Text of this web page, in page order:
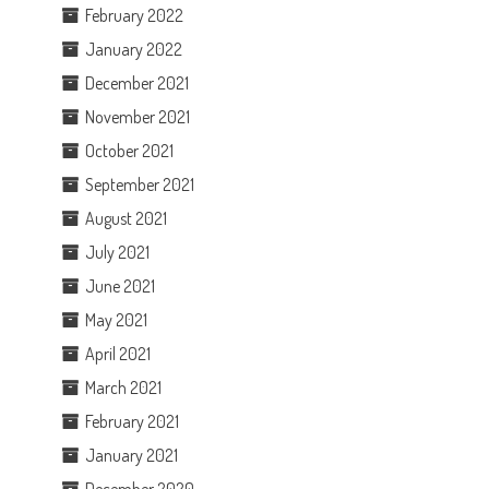
February 2022
January 2022
December 2021
November 2021
October 2021
September 2021
August 2021
July 2021
June 2021
May 2021
April 2021
March 2021
February 2021
January 2021